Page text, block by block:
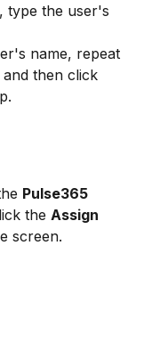
type the user's
name, repeat
then click
Pulse365
the Assign
screen.